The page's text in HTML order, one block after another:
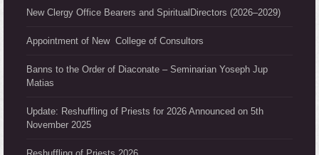
New Clergy Office Bearers and SpiritualDirectors (2026–2029)
Appointment of New College of Consultors
Banns to the Order of Diaconate – Seminarian Yoseph Jup
Matias
Update: Reshuffling of Priests for 2026 Announced on 5th
November 2025